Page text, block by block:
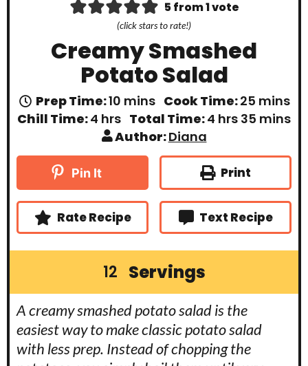
5from 1 vote
(click stars to rate!)
Creamy Smashed
Potato Salad
Prep Time:10 m
n
u
mins Cook Time:25 m
i
n
e
mins
Chill Time:4 h
o
u
r
s
hrs Total Time:4 h
r
s
hrs 35 m
u
s
mins
Author:Diana
Pin It Print
Rate Recipe Text Recipe
12 Servings
A creamy smashed potato salad is the
easiest way to make classic potato salad
with less prep. Instead of chopping the